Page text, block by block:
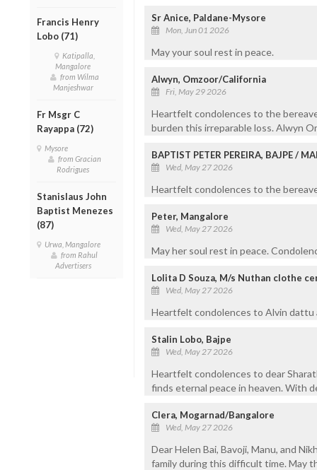
Francis Henry
Lobo (71)
Katipalla,
Mangalore
from Wilma
Manjeshwar
Fr Msgr C
Rayappa (72)
Mysore
from Gracian
Rodrigues
Stanislaus John
Baptist Menezes
(87)
Urwa, Mangalore
from Rahul
Advertisers
Sr Anice, Paldane-Mysore
Mon, Jun 01 2026
May your soul rest in peace.
Alwyn, Omzoor/California
Fri, May 29 2026
Heartfelt condolences to the
burden this irreparable loss. Alwyn
BAPTIST PETER PEREIRA, BAJPE /
Wed, May 27 2026
Heartfelt condolences to the
Peter, Mangalore
Wed, May 27 2026
May her soul rest in peace.
Lolita D Souza, M/s Nuthan clothe
Wed, May 27 2026
Heartfelt condolences to Alvin dattu
Stalin Lobo, Bajpe
Wed, May 27 2026
Heartfelt condolences to dear
finds eternal peace in heaven. With
Clera, Mogarnad/Bangalore
Wed, May 27 2026
Dear Helen Bai, Bavoji, Manu, and
family during this difficult time. May